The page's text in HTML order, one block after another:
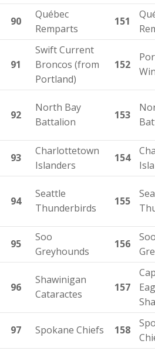
90
Québec
Remparts
151
91
Swift Current
Broncos (from
Portland)
152
92
North Bay
Battalion
153
93
Charlottetown
Islanders
154
94
Seattle
Thunderbirds
155
95
Soo
Greyhounds
156
96
Shawinigan
Cataractes
157
97 Spokane Chiefs 158